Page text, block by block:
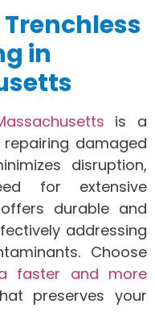
in
is a
damaged
disruption,
for extensive
durable and
addressing
Choose
faster and more
preserves your